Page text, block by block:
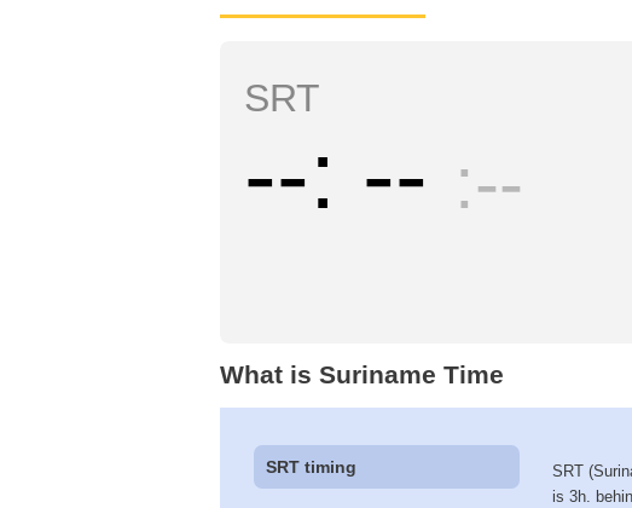
SRT
-- -- --
What is Suriname Time
SRT timing
SRT
is 3h.